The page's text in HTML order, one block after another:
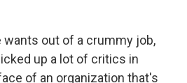
wants out of a crummy job,
up a lot of critics in
of an organization that's